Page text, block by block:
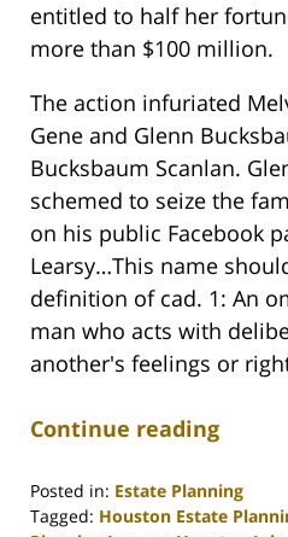
entitled to half her
more than $100 million.
The action infuriated
Gene and Glenn
Bucksbaum Scanlan.
schemed to seize the
on his public Facebook
Learsy…This name
definition of cad. 1: An
man who acts with
another's feelings or
Continue reading
Posted in: Estate Planning
Tagged: Houston Estate